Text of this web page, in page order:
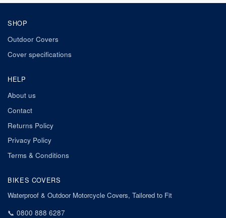
SHOP
Outdoor Covers
Cover specifications
HELP
About us
Contact
Returns Policy
Privacy Policy
Terms & Conditions
BIKES COVERS
Waterproof & Outdoor Motorcycle Covers, Tailored to Fit
📞 0800 888 6287